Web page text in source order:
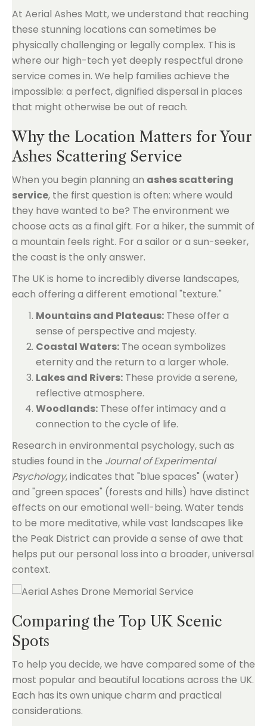
At Aerial Ashes Matt, we understand that reaching
these stunning locations can sometimes be
physically challenging or legally complex. This is
where our high-tech yet deeply respectful drone
service comes in. We help families achieve the
impossible: a perfect, dignified dispersal in places
that might otherwise be out of reach.
Why the Location Matters for Your
Ashes Scattering Service
When you begin planning an ashes scattering
service, the first question is often: where would
they have wanted to be? The environment we
choose acts as a final gift. For a hiker, the summit of
a mountain feels right. For a sailor or a sun-seeker,
the coast is the only answer.
The UK is home to incredibly diverse landscapes,
each offering a different emotional "texture."
Mountains and Plateaus: These offer a
sense of perspective and majesty.
Coastal Waters: The ocean symbolizes
eternity and the return to a larger whole.
Lakes and Rivers: These provide a serene,
reflective atmosphere.
Woodlands: These offer intimacy and a
connection to the cycle of life.
Research in environmental psychology, such as
studies found in the Journal of Experimental
Psychology, indicates that "blue spaces" (water)
and "green spaces" (forests and hills) have distinct
effects on our emotional well-being. Water tends
to be more meditative, while vast landscapes like
the Peak District can provide a sense of awe that
helps put our personal loss into a broader, universal
context.
Comparing the Top UK Scenic
Spots
To help you decide, we have compared some of the
most popular and beautiful locations across the UK.
Each has its own unique charm and practical
considerations.